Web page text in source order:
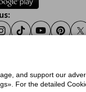
Instagram
TiktokYoutube
Privacy Policy for IKEA.gr
and support our
For the detailed